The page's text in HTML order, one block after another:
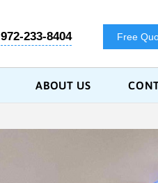
972-233-8404 Free
ABOUT US